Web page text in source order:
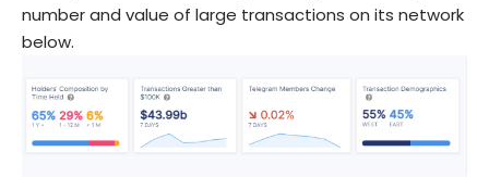
number and value of large transactions on its network
below.